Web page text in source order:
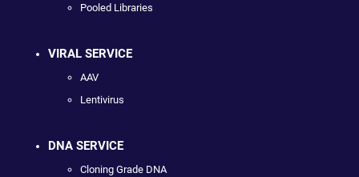
Pooled Libraries
VIRAL SERVICE
AAV
Lentivirus
DNA SERVICE
Cloning Grade DNA